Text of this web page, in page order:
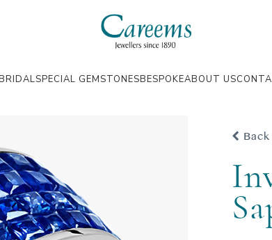
SPECIAL GEMSTONESBESPOKEABOUT US